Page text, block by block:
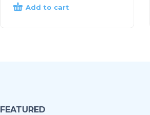
Add to cart
FEATURED